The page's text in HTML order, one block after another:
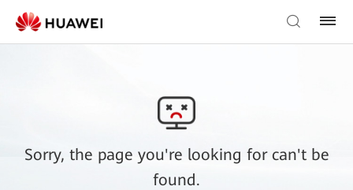
Sorry, the page you're looking for can't be
found.